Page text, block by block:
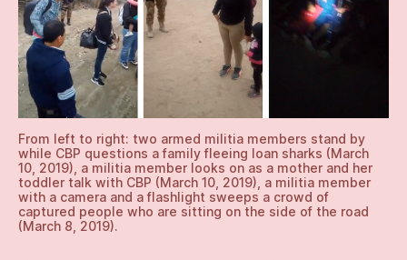
From left to right: two armed militia members stand by
while CBP questions a family fleeing loan sharks (March
10, 2019), a militia member looks on as a mother and her
toddler talk with CBP (March 10, 2019), a militia member
with a camera and a flashlight sweeps a crowd of
captured people who are sitting on the side of the road
(March 8, 2019).